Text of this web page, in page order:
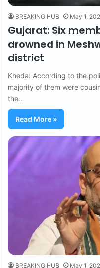
BREAKING HUB May 1,
Gujarat: Six
drowned in
district
Kheda: According to the
majority of them were
the…
Read More »
BREAKING HUB May 1,